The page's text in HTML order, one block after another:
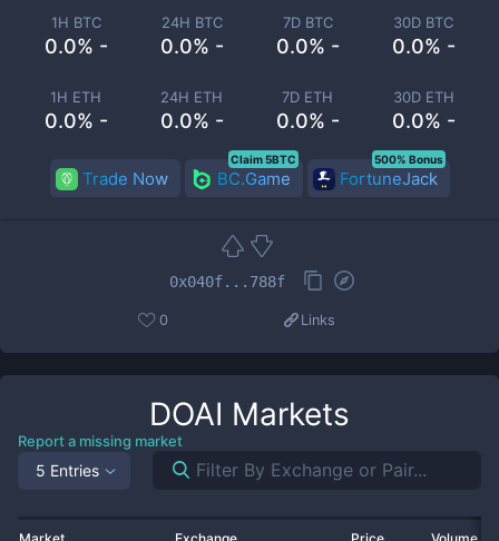
1H BTC
0.0% -
24H BTC
0.0% -
7D BTC
0.0% -
30D BTC
0.0% -
1H ETH
0.0% -
24H ETH
0.0% -
7D ETH
0.0% -
30D ETH
0.0% -
Trade Now BC.Game
Claim 5BTC
FortuneJack
500% Bonus
0x040f...788f
0 Links
DOAI Markets
Report a missing market
5 Entries